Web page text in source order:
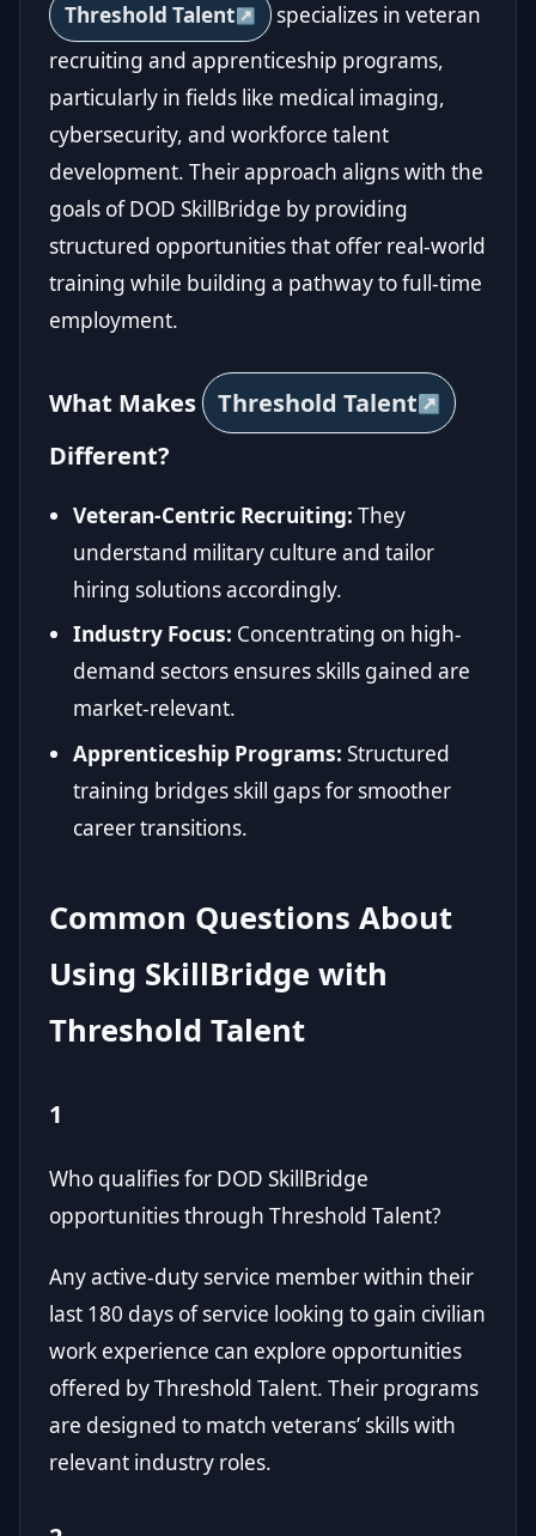
Threshold Talent
specializes in veteran
recruiting and apprenticeship programs,
particularly in fields like medical imaging,
cybersecurity, and workforce talent
development. Their approach aligns with the
goals of DOD SkillBridge by providing
structured opportunities that offer real-world
training while building a pathway to full-time
employment.
What Makes
Threshold Talent
Different?
Veteran-Centric Recruiting: They
understand military culture and tailor
hiring solutions accordingly.
Industry Focus: Concentrating on high-
demand sectors ensures skills gained are
market-relevant.
Apprenticeship Programs: Structured
training bridges skill gaps for smoother
career transitions.
Common Questions About
Using SkillBridge with
Threshold Talent
1
Who qualifies for DOD SkillBridge
opportunities through Threshold Talent?
Any active-duty service member within their
last 180 days of service looking to gain civilian
work experience can explore opportunities
offered by Threshold Talent. Their programs
are designed to match veterans’ skills with
relevant industry roles.